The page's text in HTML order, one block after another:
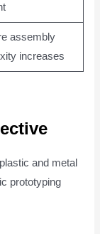
assembly
increases
and metal
prototyping